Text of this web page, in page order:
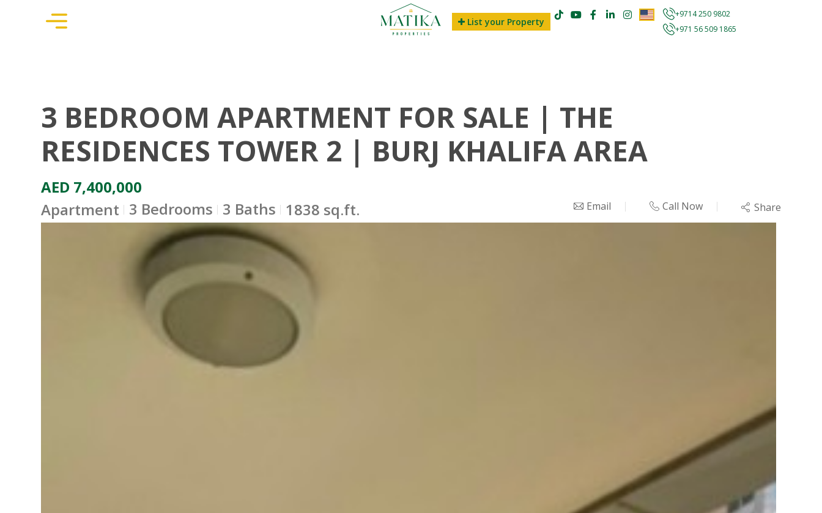
List your Property
+9714 250 9802
+971 56 509 1865
3 BEDROOM APARTMENT FOR SALE | THE
RESIDENCES TOWER 2 | BURJ KHALIFA AREA
AED 7,400,000
Apartment 3 Bedrooms 3 Baths 1838 sq.ft. Email Call Now Share